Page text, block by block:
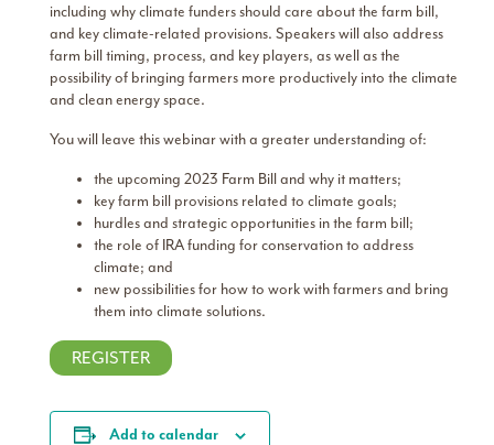
including why climate funders should care about the farm bill,
and key climate-related provisions. Speakers will also address
farm bill timing, process, and key players, as well as the
possibility of bringing farmers more productively into the climate
and clean energy space.
You will leave this webinar with a greater understanding of:
the upcoming 2023 Farm Bill and why it matters;
key farm bill provisions related to climate goals;
hurdles and strategic opportunities in the farm bill;
the role of IRA funding for conservation to address
climate; and
new possibilities for how to work with farmers and bring
them into climate solutions.
REGISTER
Add to calendar